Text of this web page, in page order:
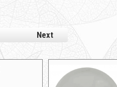
Next